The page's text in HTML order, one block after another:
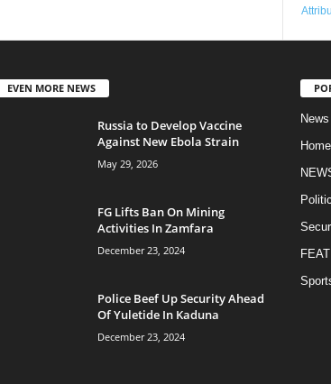
EVEN MORE NEWS
Russia to Develop Vaccine
Against New Ebola Strain
May 29, 2026
FG Lifts Ban On Mining
Activities In Zamfara
December 23, 2024
Police Beef Up Security Ahead
Of Yuletide In Kaduna
December 23, 2024
News
Home